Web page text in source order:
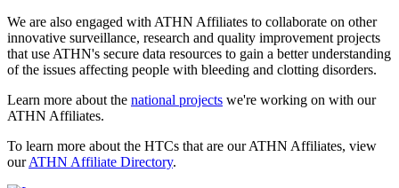
We are also engaged with ATHN Affiliates to collaborate on other
innovative surveillance, research and quality improvement projects
that use ATHN's secure data resources to gain a better understanding
of the issues affecting people with bleeding and clotting disorders.
Learn more about the national projects we're working on with our
ATHN Affiliates.
To learn more about the HTCs that are our ATHN Affiliates, view
ourATHN Affiliate Directory.